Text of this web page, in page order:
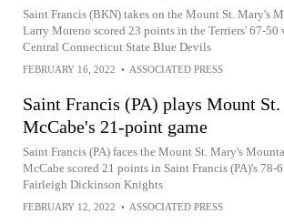
Saint Francis (BKN) takes on the Mount St. Mary's
Larry Moreno scored 23 points in the Terriers' 67-
Central Connecticut State Blue Devils
FEBRUARY 16, 2022 • ASSOCIATED PRESS
Saint Francis (PA) plays Mount
McCabe's 21-point game
Saint Francis (PA) faces the Mount St. Mary's
McCabe scored 21 points in Saint Francis (PA)'s 78-
Fairleigh Dickinson Knights
FEBRUARY 12, 2022 • ASSOCIATED PRESS